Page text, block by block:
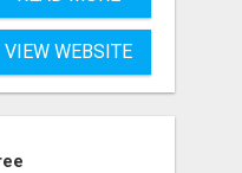
VIEW WEBSITE